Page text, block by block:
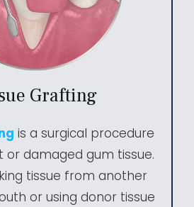
Grafting
is a surgical procedure
or damaged gum tissue.
tissue from another
or using donor tissue